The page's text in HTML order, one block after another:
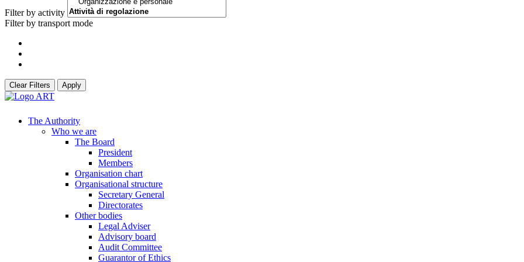
Filter by activity
Filter by transport mode
Clear Filters Apply
The Authority
Who we are
The Board
President
Members
Organisation chart
Organisational structure
Secretary General
Directorates
Other bodies
Legal Adviser
Advisory board
Audit Committee
Guarantor of Ethics